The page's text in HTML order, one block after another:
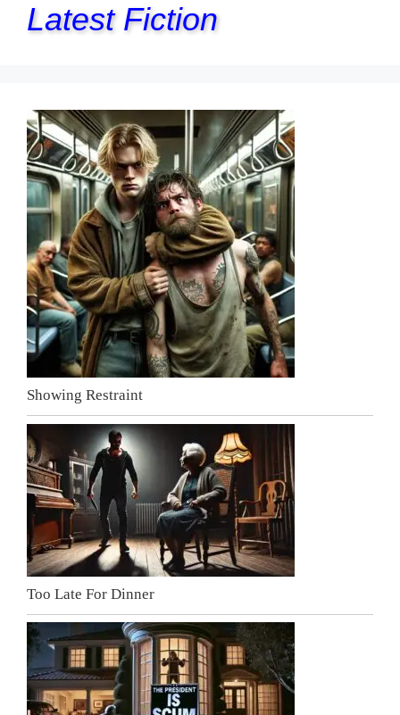
Latest Fiction
Showing Restraint
Too Late For Dinner